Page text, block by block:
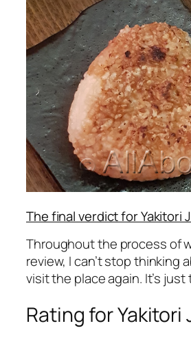
The final verdict for Yakitori
Throughout the process of
review, I can’t stop thinking
visit the place again. It’s
Rating for Yakitori